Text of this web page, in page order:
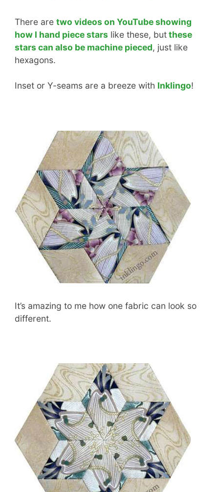
There are two videos on YouTube showing
how I hand piece stars like these, butthese
stars can also be machine pieced, just like
hexagons.
Inset or Y-seams are a breeze with Inklingo!
It’s amazing to me how one fabric can look so
different.